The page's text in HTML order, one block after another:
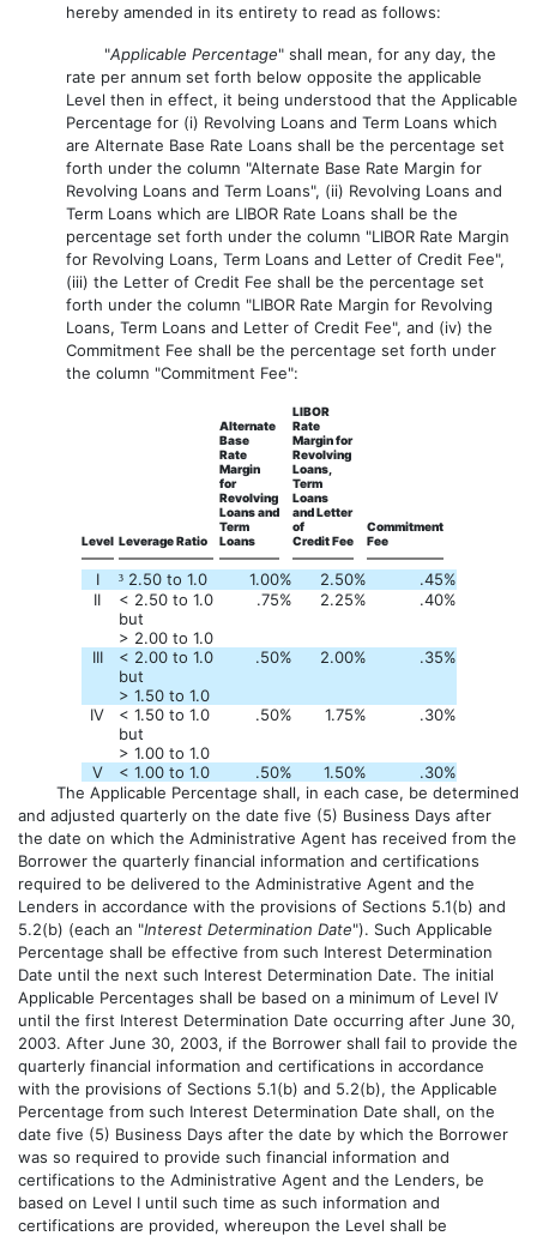
hereby amended in its entirety to read as follows:
"Applicable Percentage" shall mean, for any day, the
rate per annum set forth below opposite the applicable
Level then in effect, it being understood that the Applicable
Percentage for (i) Revolving Loans and Term Loans which
are Alternate Base Rate Loans shall be the percentage set
forth under the column "Alternate Base Rate Margin for
Revolving Loans and Term Loans", (ii) Revolving Loans and
Term Loans which are LIBOR Rate Loans shall be the
percentage set forth under the column "LIBOR Rate Margin
for Revolving Loans, Term Loans and Letter of Credit Fee",
(iii) the Letter of Credit Fee shall be the percentage set
forth under the column "LIBOR Rate Margin for Revolving
Loans, Term Loans and Letter of Credit Fee", and (iv) the
Commitment Fee shall be the percentage set forth under
the column "Commitment Fee":
Level Leverage Ratio
Alternate
Base
Rate
Margin
for
Revolving
Loans and
Term
Loans
LIBOR
Rate
Margin for
Revolving
Loans,
Term
Loans
and Letter
of
Credit Fee
Commitment
Fee
I ³2.50 to 1.0 1.00% 2.50% .45%
II
< 2.50 to 1.0
but
> 2.00 to 1.0
.75% 2.25% .40%
III
< 2.00 to 1.0
but
> 1.50 to 1.0
.50% 2.00% .35%
IV
< 1.50 to 1.0
but
> 1.00 to 1.0
.50% 1.75% .30%
V < 1.00 to 1.0 .50% 1.50% .30%
The Applicable Percentage shall, in each case, be determined
and adjusted quarterly on the date five (5) Business Days after
the date on which the Administrative Agent has received from the
Borrower the quarterly financial information and certifications
required to be delivered to the Administrative Agent and the
Lenders in accordance with the provisions of Sections 5.1(b) and
5.2(b) (each an "Interest Determination Date"). Such Applicable
Percentage shall be effective from such Interest Determination
Date until the next such Interest Determination Date. The initial
Applicable Percentages shall be based on a minimum of Level IV
until the first Interest Determination Date occurring after June 30,
2003. After June 30, 2003, if the Borrower shall fail to provide the
quarterly financial information and certifications in accordance
with the provisions of Sections 5.1(b) and 5.2(b), the Applicable
Percentage from such Interest Determination Date shall, on the
date five (5) Business Days after the date by which the Borrower
was so required to provide such financial information and
certifications to the Administrative Agent and the Lenders, be
based on Level I until such time as such information and
certifications are provided, whereupon the Level shall be